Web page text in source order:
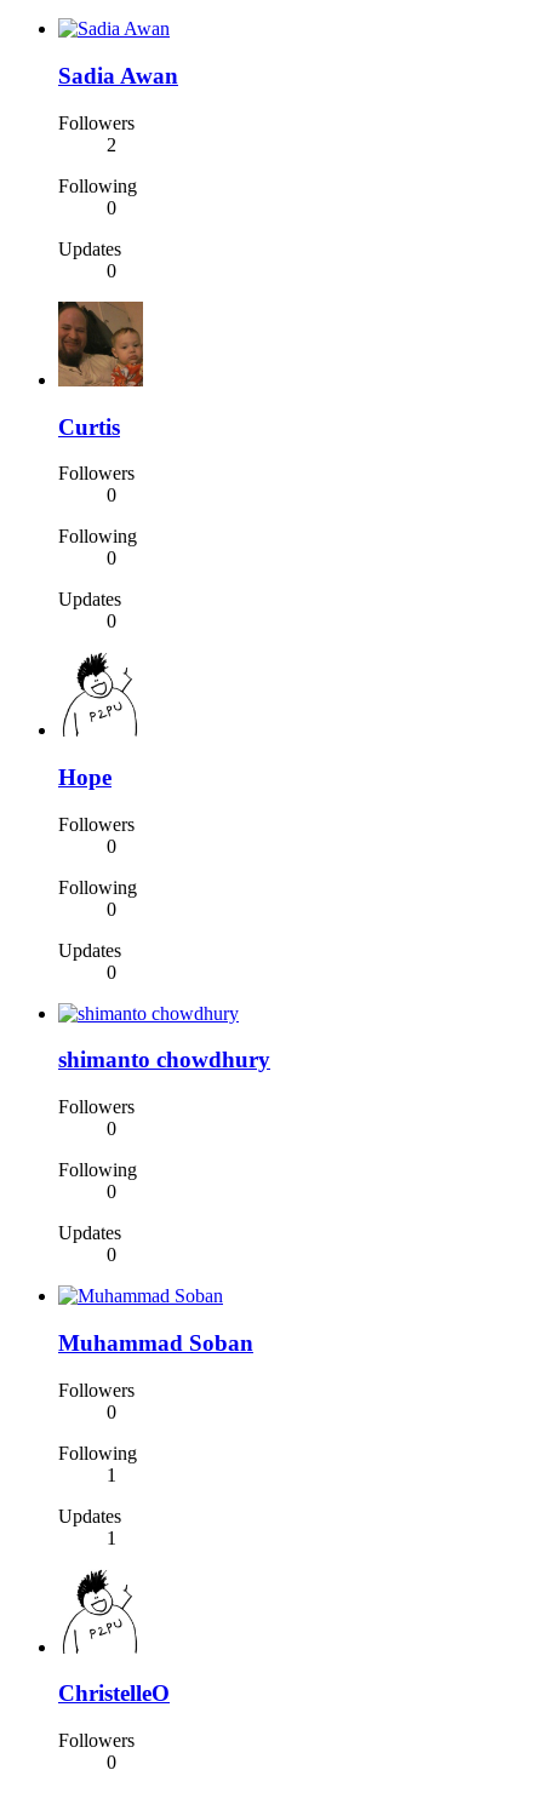
Sadia Awan
Followers
2
Following
0
Updates
0
Curtis
Followers
0
Following
0
Updates
0
Hope
Followers
0
Following
0
Updates
0
shimanto chowdhury
Followers
0
Following
0
Updates
0
Muhammad Soban
Followers
0
Following
1
Updates
1
ChristelleO
Followers
0